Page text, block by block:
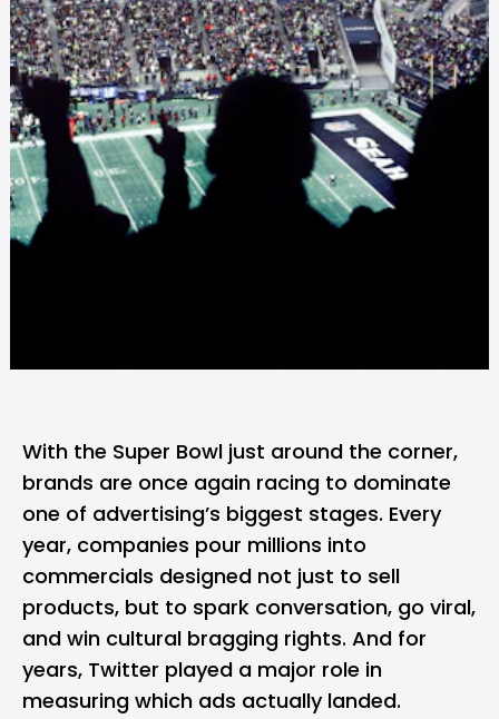
With the Super Bowl just around the corner,
brands are once again racing to dominate
one of advertising’s biggest stages. Every
year, companies pour millions into
commercials designed not just to sell
products, but to spark conversation, go viral,
and win cultural bragging rights. And for
years, Twitter played a major role in
measuring which ads actually landed.